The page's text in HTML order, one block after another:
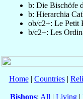
b: Die Bischöfe
b: Hierarchia
ob/c2+: Le Petit
b/c2+: Les
Home| Countries|
Bishops: All | Living |